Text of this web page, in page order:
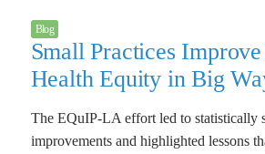
Blog
Small Practices
Health Equity in Big
The EQuIP-LA effort led to statistically
improvements and highlighted lessons